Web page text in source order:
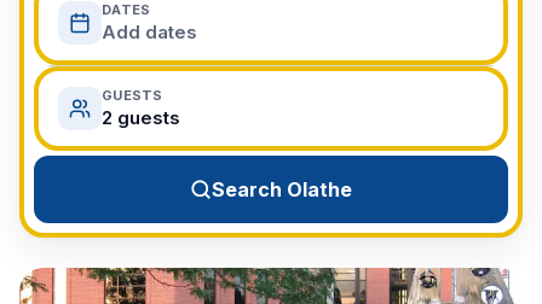
Myrtle Beach, SC
Virginia Beach, VA
San Diego, CA
Honolulu, HI
All Destinations
View All Destinations →
DATES
Add dates
GUESTS
2 guests
Search Olathe